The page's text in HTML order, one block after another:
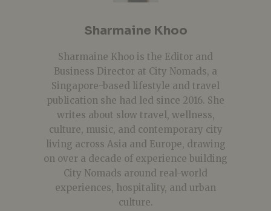
Sharmaine Khoo
Sharmaine Khoo is the Editor and
Business Director at City Nomads, a
Singapore-based lifestyle and travel
publication she had led since 2016. She
writes about slow travel, wellness,
culture, music, and contemporary city
living across Asia and Europe, drawing
on over a decade of experience building
City Nomads around real-world
experiences, hospitality, and urban
culture.